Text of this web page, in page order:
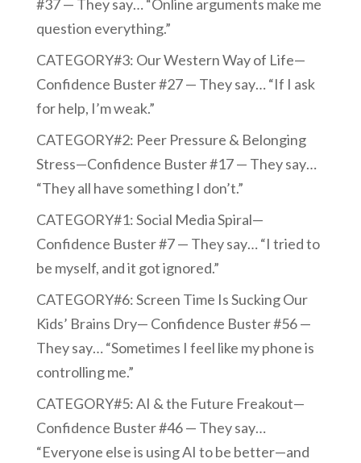
#37 — They say… “Online arguments make me
question everything.”
CATEGORY#3: Our Western Way of Life—
Confidence Buster #27 — They say… “If I ask
for help, I’m weak.”
CATEGORY#2: Peer Pressure & Belonging
Stress—Confidence Buster #17 — They say…
“They all have something I don’t.”
CATEGORY#1: Social Media Spiral—
Confidence Buster #7 — They say… “I tried to
be myself, and it got ignored.”
CATEGORY#6: Screen Time Is Sucking Our
Kids’ Brains Dry— Confidence Buster #56 —
They say… “Sometimes I feel like my phone is
controlling me.”
CATEGORY#5: AI & the Future Freakout—
Confidence Buster #46 — They say…
“Everyone else is using AI to be better—and